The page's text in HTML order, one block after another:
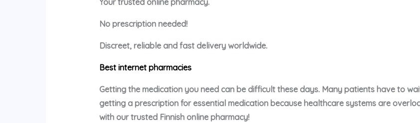
Your trusted online pharmacy.
No prescription needed!
Discreet, reliable and fast delivery worldwide.
Best internet pharmacies
Getting the medication you need can be difficult these days. Many patients have to
getting a prescription for essential medication because healthcare systems are
with our trusted Finnish online pharmacy!